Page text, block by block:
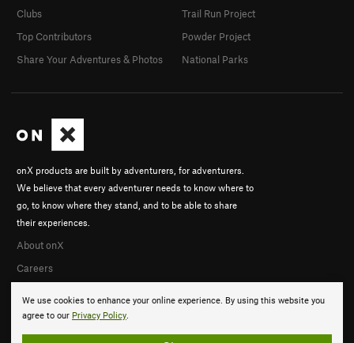
We use cookies to enhance your online experience. By using this website you
agree to our Privacy Policy.
onX products are built by adventurers, for adventurers.
We believe that every adventurer needs to know where to
go, to know where they stand, and to be able to share
their experiences.
About onX
Careers
Clubs
Top Contributors
Share Your Adventures & Photos
Trail Run Project
Powder Project
National Parks